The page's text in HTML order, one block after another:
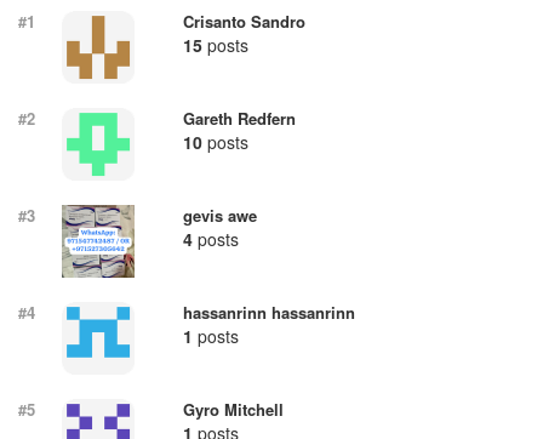
#1
Crisanto Sandro
15posts
#2 Gareth Redfern
10posts
#3 gevis awe
4posts
#4 hassanrinn hassanrinn
1 posts
#5 Gyro Mitchell
1 posts